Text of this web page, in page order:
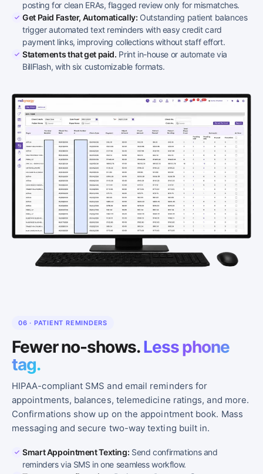
posting for clean ERAs, flagged review only for mismatches.
Get Paid Faster, Automatically: Outstanding patient balances
trigger automated text reminders with easy credit card
payment links, improving collections without staff effort.
Statements that get paid. Print in-house or automate via
BillFlash, with six customizable formats.
06 · PATIENT REMINDERS
Fewer no-shows.Less phone
tag.
HIPAA-compliant SMS and email reminders for
appointments, balances, telemedicine ratings, and more.
Confirmations show up on the appointment book. Mass
messaging and secure two-way texting built in.
Smart Appointment Texting: Send confirmations and
reminders via SMS in one seamless workflow.